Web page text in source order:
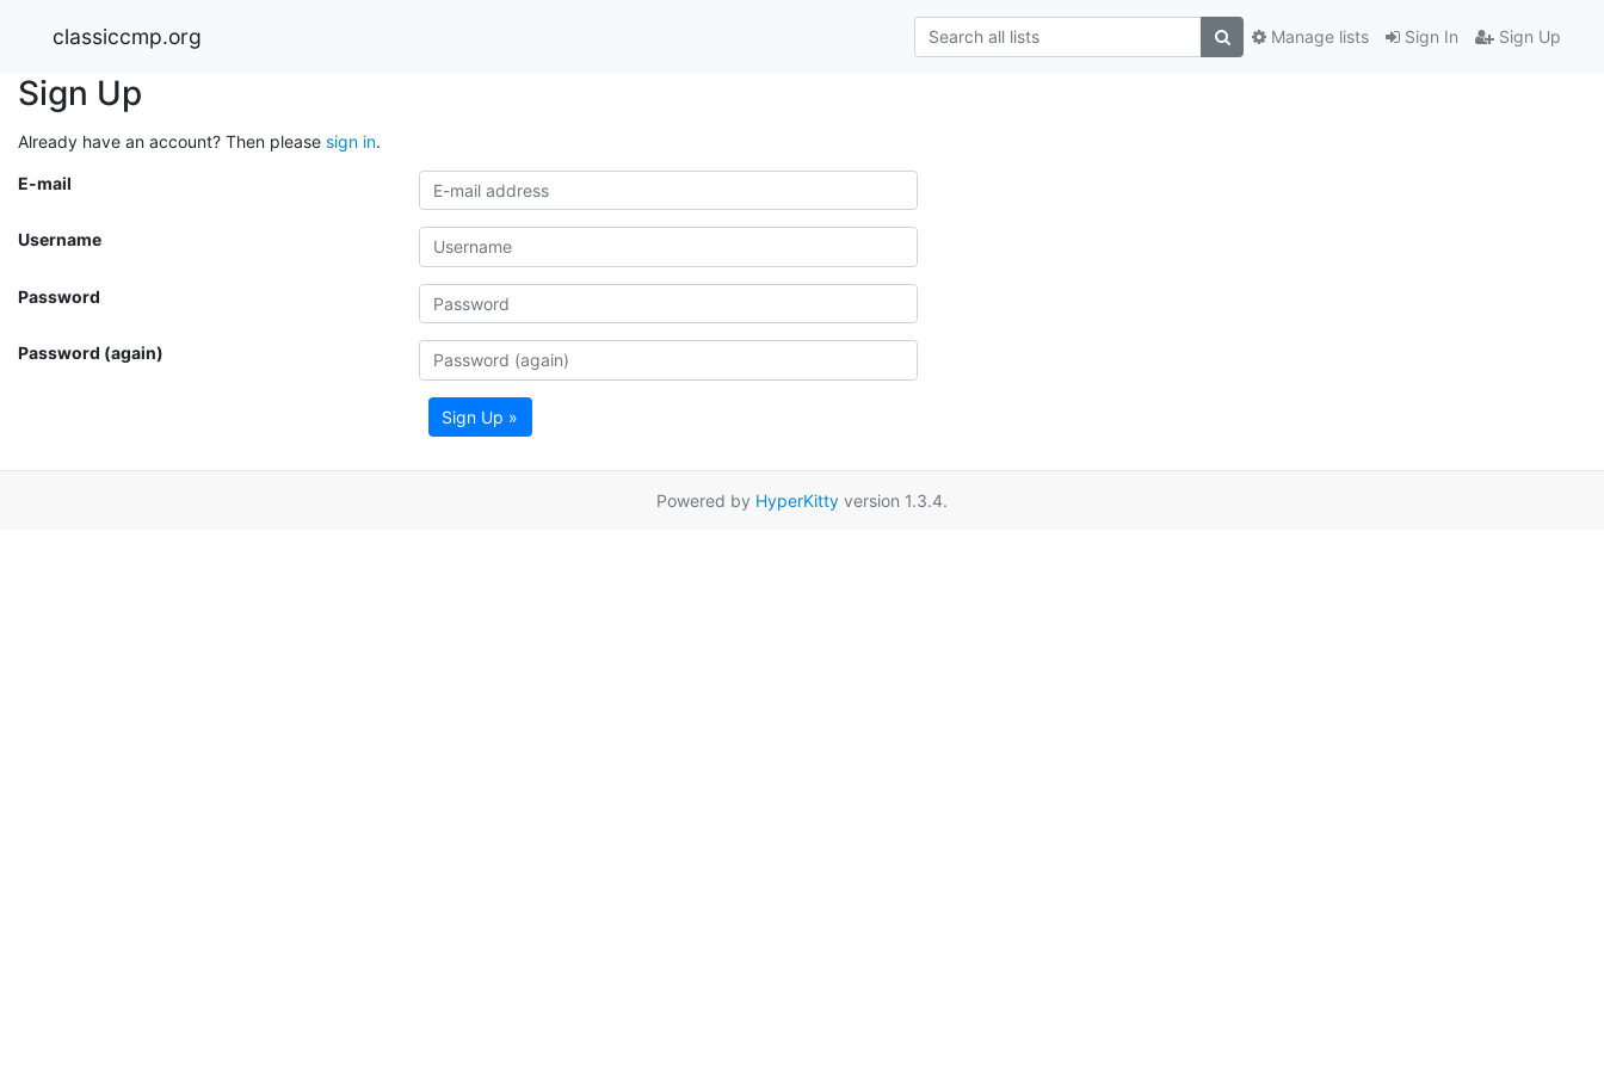
classiccmp.org Sign In Sign Up
Manage lists
Sign Up
Already have an account? Then please sign in.
E-mail
Username
Password
Password (again)
Sign Up »
Powered by HyperKitty version 1.3.4.